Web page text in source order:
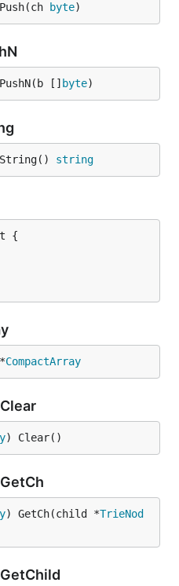
byte)
[] byte)
string
CompactArray
) Clear()
) GetCh(child *TrieNod